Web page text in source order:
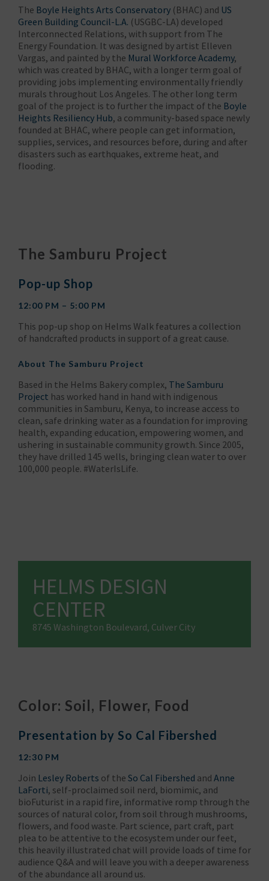
The Boyle Heights Arts Conservatory (BHAC) and US
Green Building Council-L.A. (USGBC-LA) developed
Interconnected Relations, with support from The
Energy Foundation. It was designed by artist Elleven
Vargas, and painted by the Mural Workforce Academy,
which was created by BHAC, with a longer term goal of
providing jobs implementing environmentally friendly
murals throughout Los Angeles. The other long term
goal of the project is to further the impact of the Boyle
Heights Resiliency Hub, a community-based space newly
founded at BHAC, where people can get information,
supplies, services, and resources before, during and after
disasters such as earthquakes, extreme heat, and
flooding.
The Samburu Project
Pop-up Shop
12:00 PM – 5:00 PM
This pop-up shop on Helms Walk features a collection
of handcrafted products in support of a great cause.
About The Samburu Project
Based in the Helms Bakery complex, The Samburu
Project has worked hand in hand with indigenous
communities in Samburu, Kenya, to increase access to
clean, safe drinking water as a foundation for improving
health, expanding education, empowering women, and
ushering in sustainable community growth. Since 2005,
they have drilled 145 wells, bringing clean water to over
100,000 people. #WaterIsLife.
HELMS DESIGN
CENTER
8745 Washington Boulevard, Culver City
Color: Soil, Flower, Food
Presentation by So Cal Fibershed
12:30 PM
Join Lesley Roberts of the So Cal Fibershed and Anne
LaForti, self-proclaimed soil nerd, biomimic, and
bioFuturist in a rapid fire, informative romp through the
sources of natural color, from soil through mushrooms,
flowers, and food waste. Part science, part craft, part
plea to be attentive to the ecosystem under our feet,
this heavily illustrated chat will provide loads of time for
audience Q&A and will leave you with a deeper awareness
of the abundance all around us.